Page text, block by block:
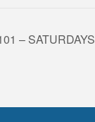
– SATURDAYS